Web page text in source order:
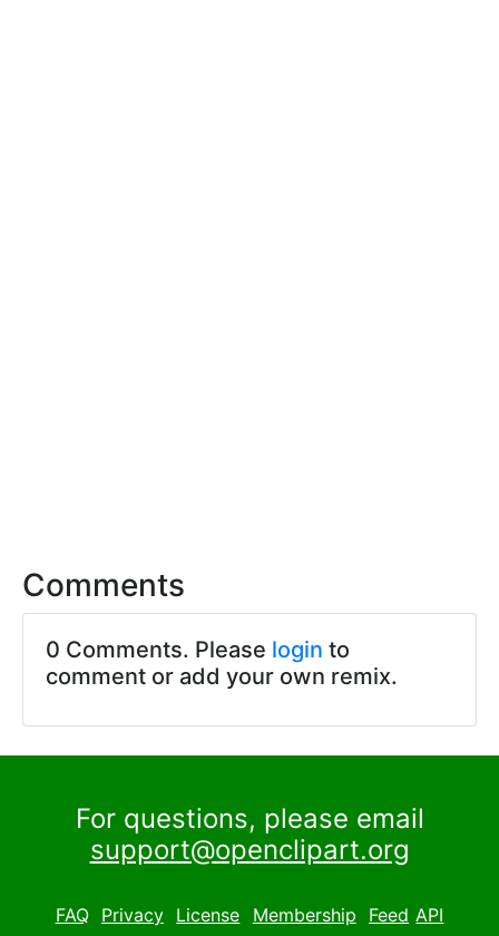
Comments
0 Comments. Please login to
comment or add your own remix.
For questions, please email
support@openclipart.org
FAQ Privacy License Membership Feed API